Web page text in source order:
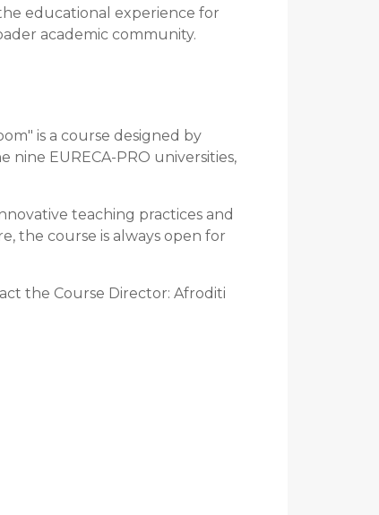
educational experience for
academic community.
is a course designed by
EURECA-PRO universities,
teaching practices and
the course is always open for
the Course Director: Afroditi